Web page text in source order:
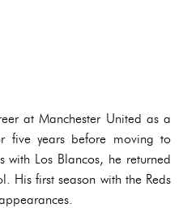
at Manchester United as a
five years before moving to
with Los Blancos, he returned
His first season with the Reds